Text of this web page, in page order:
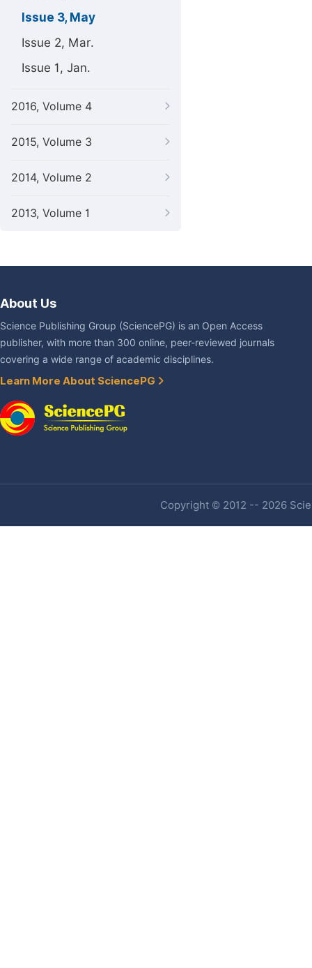
Issue 3, May
Issue 2, Mar.
Issue 1, Jan.
2016, Volume 4
2015, Volume 3
2014, Volume 2
2013, Volume 1
About Us
Science Publishing Group (SciencePG) is an Open Access
publisher, with more than 300 online, peer-reviewed journals
covering a wide range of academic disciplines.
Learn More About SciencePG
Copyright © 2012 -- 2026